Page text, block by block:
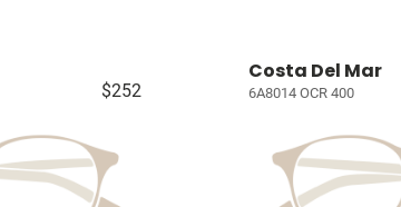
$252
Costa Del Mar
6A8014 OCR 400